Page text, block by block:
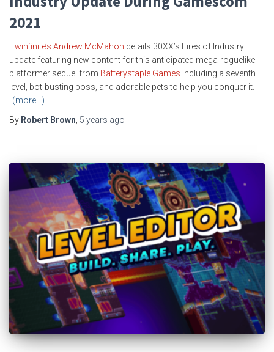
2021
Twinfinite’s Andrew McMahon details 30XX’s Fires of Industry
update featuring new content for this anticipated mega-roguelike
platformer sequel from Batterystaple Games including a seventh
level, bot-busting boss, and adorable pets to help you conquer it.
(more…)
By Robert Brown 5 years ago